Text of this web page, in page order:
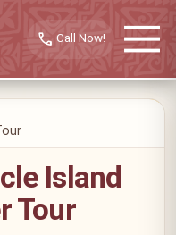
call
Island
Tour